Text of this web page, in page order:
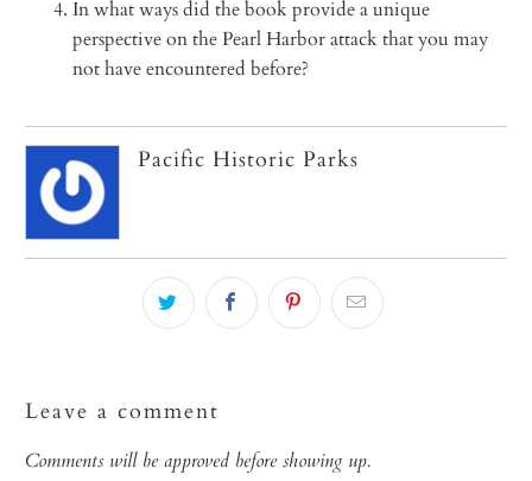
In what ways did the book provide a unique
perspective on the Pearl Harbor attack that you may
not have encountered before?
Pacific Historic Parks
Leave a comment
Comments will be approved before showing up.